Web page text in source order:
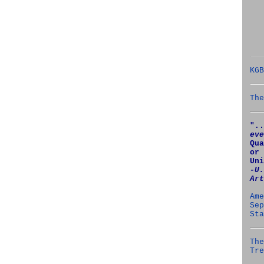
or